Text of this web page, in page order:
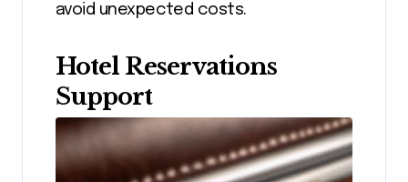
avoid unexpected costs.
Hotel Reservations
Support